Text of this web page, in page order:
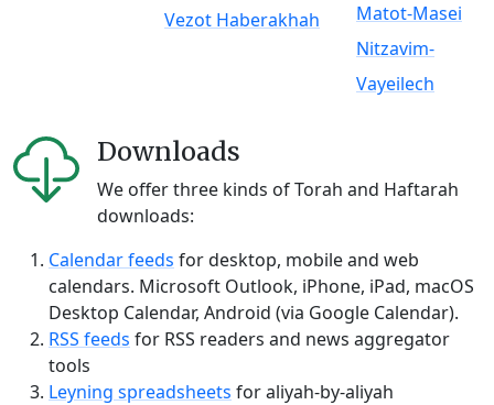
Vezot Haberakhah
Matot-Masei
Nitzavim-
Vayeilech
Downloads
We offer three kinds of Torah and Haftarah
downloads:
Calendar feeds for desktop, mobile and web
calendars. Microsoft Outlook, iPhone, iPad, macOS
Desktop Calendar, Android (via Google Calendar).
RSS feeds for RSS readers and news aggregator
tools
Leyning spreadsheets for aliyah-by-aliyah